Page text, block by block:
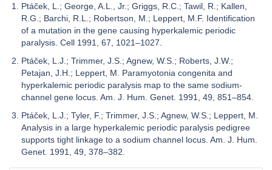
Ptáček, L.; George, A.L., Jr.; Griggs, R.C.; Tawil, R.; Kallen,
R.G.; Barchi, R.L.; Robertson, M.; Leppert, M.F. Identification
of a mutation in the gene causing hyperkalemic periodic
paralysis. Cell 1991, 67, 1021–1027.
Ptáček, L.J.; Trimmer, J.S.; Agnew, W.S.; Roberts, J.W.;
Petajan, J.H.; Leppert, M. Paramyotonia congenita and
hyperkalemic periodic paralysis map to the same sodium-
channel gene locus. Am. J. Hum. Genet. 1991, 49, 851–854.
Ptáček, L.J.; Tyler, F.; Trimmer, J.S.; Agnew, W.S.; Leppert, M.
Analysis in a large hyperkalemic periodic paralysis pedigree
supports tight linkage to a sodium channel locus. Am. J. Hum.
Genet. 1991, 49, 378–382.